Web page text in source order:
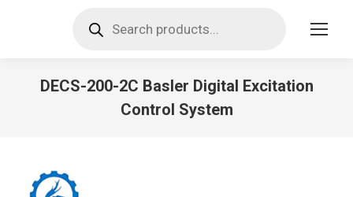
search
DECS-200-2C Basler Digital Excitation
Control System